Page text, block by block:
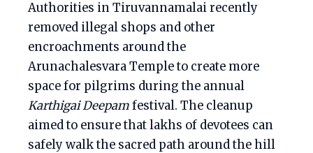
Authorities in Tiruvannamalai recently
removed illegal shops and other
encroachments around the
Arunachalesvara Temple to create more
space for pilgrims during the annual
Karthigai Deepamfestival. The cleanup
aimed to ensure that lakhs of devotees can
safely walk the sacred path around the hill